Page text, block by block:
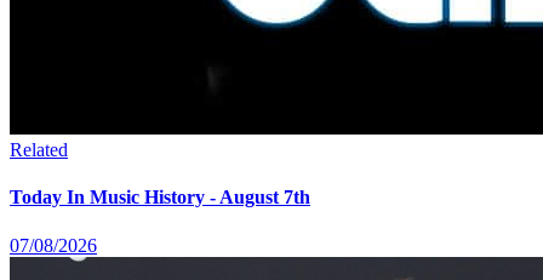
Related
Today In Music History - August 7th
07/08/2026